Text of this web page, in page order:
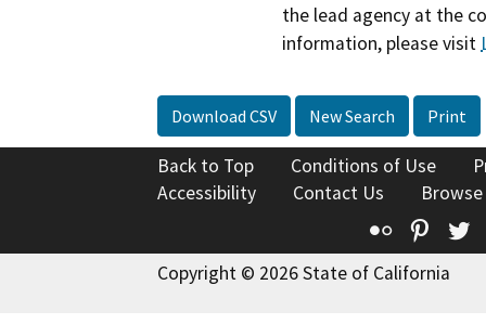
the lead agency at the
information, please visit
Download CSV New Search Print
Back to Top Conditions of Use
Accessibility
Contact Us
Flickr
Copyright © 2026 State of California